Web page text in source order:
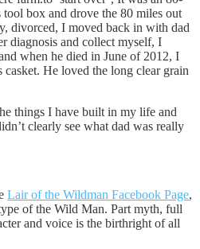
box and drove the 80 miles out
divorced, I moved back in with dad
diagnosis and collect myself, I
when he died in June of 2012, I
He loved the long clear grain
things I have built in my life and
clearly see what dad was really
Lair of the Wildman Facebook Page,
of the Wild Man. Part myth, full
and voice is the birthright of all